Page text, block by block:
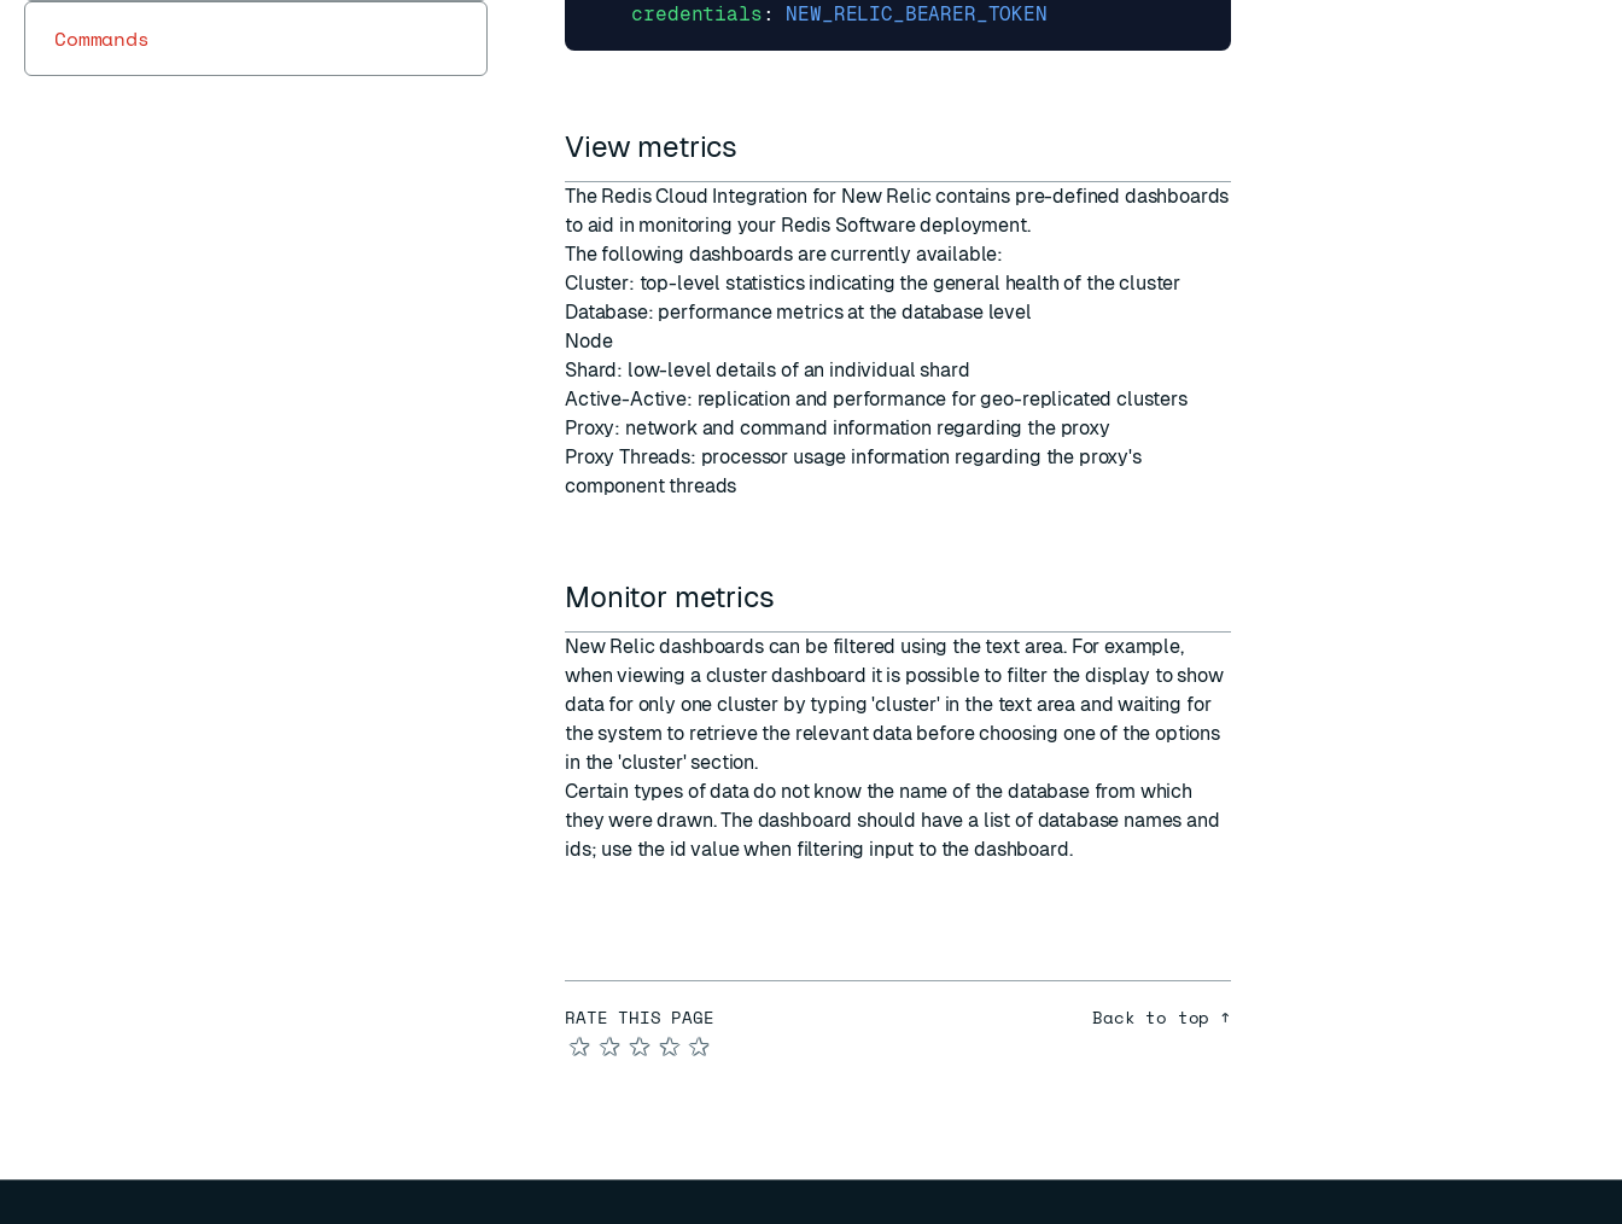
Commands
credentials : NEW_RELIC_BEARER_TOKEN
View metrics
The Redis Cloud Integration for New Relic contains pre-defined dashboards
to aid in monitoring your Redis Software deployment.
The following dashboards are currently available:
Cluster: top-level statistics indicating the general health of the cluster
Database: performance metrics at the database level
Node
Shard: low-level details of an individual shard
Active-Active: replication and performance for geo-replicated clusters
Proxy: network and command information regarding the proxy
Proxy Threads: processor usage information regarding the proxy's
component threads
Monitor metrics
New Relic dashboards can be filtered using the text area. For example,
when viewing a cluster dashboard it is possible to filter the display to show
data for only one cluster by typing 'cluster' in the text area and waiting for
the system to retrieve the relevant data before choosing one of the options
in the 'cluster' section.
Certain types of data do not know the name of the database from which
they were drawn. The dashboard should have a list of database names and
ids; use the id value when filtering input to the dashboard.
RATE THIS PAGE
★
★
★
★
★
Back to top ↑